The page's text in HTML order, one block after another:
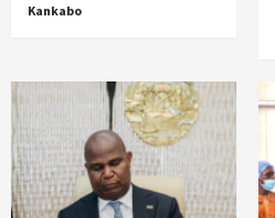
Kankabo